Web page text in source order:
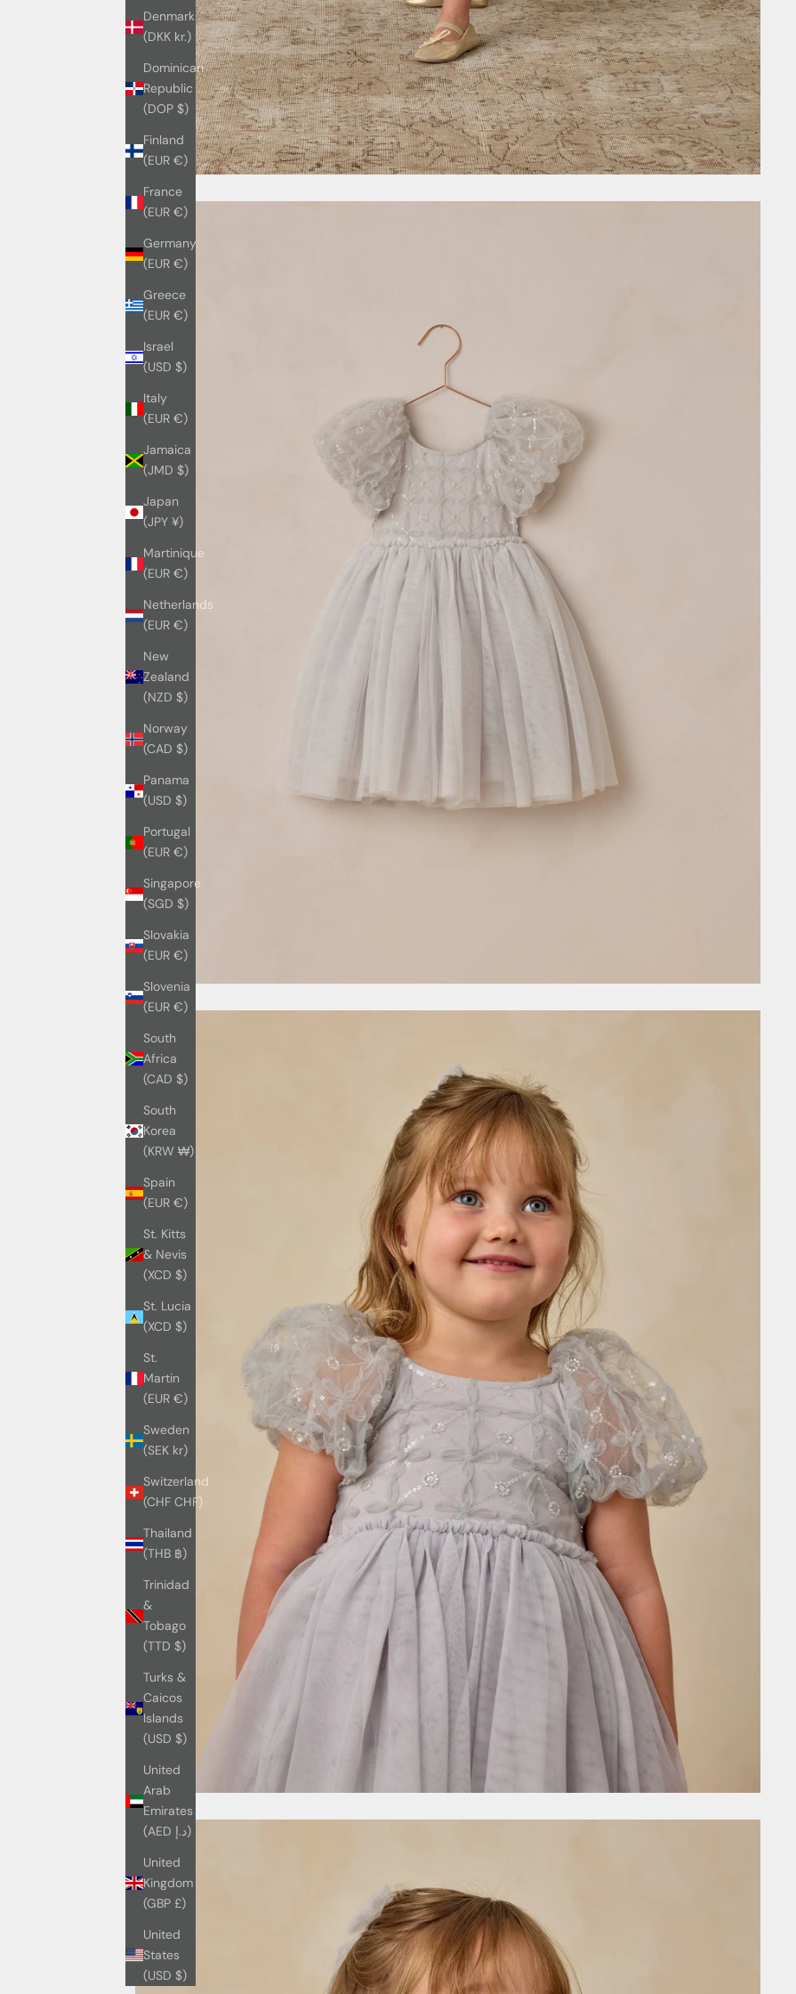
Denmark
(DKK kr.)
Dominican
Republic
(DOP $)
Finland
(EUR €)
France
(EUR €)
Germany
(EUR €)
Greece
(EUR €)
Israel
(USD $)
Italy
(EUR €)
Jamaica
(JMD $)
Japan
(JPY ¥)
Martinique
(EUR €)
Netherlands
(EUR €)
New
Zealand
(NZD $)
Norway
(CAD $)
Panama
(USD $)
Portugal
(EUR €)
Singapore
(SGD $)
Slovakia
(EUR €)
Slovenia
(EUR €)
South
Africa
(CAD $)
South
Korea
(KRW ₩)
Spain
(EUR €)
St. Kitts
& Nevis
(XCD $)
St. Lucia
(XCD $)
St.
Martin
(EUR €)
Sweden
(SEK kr)
Switzerland
(CHF CHF)
Thailand
(THB ฿)
Trinidad
&
Tobago
(TTD $)
Turks &
Caicos
Islands
(USD $)
United
Arab
Emirates
(AED د.إ)
United
Kingdom
(GBP £)
United
States
(USD $)